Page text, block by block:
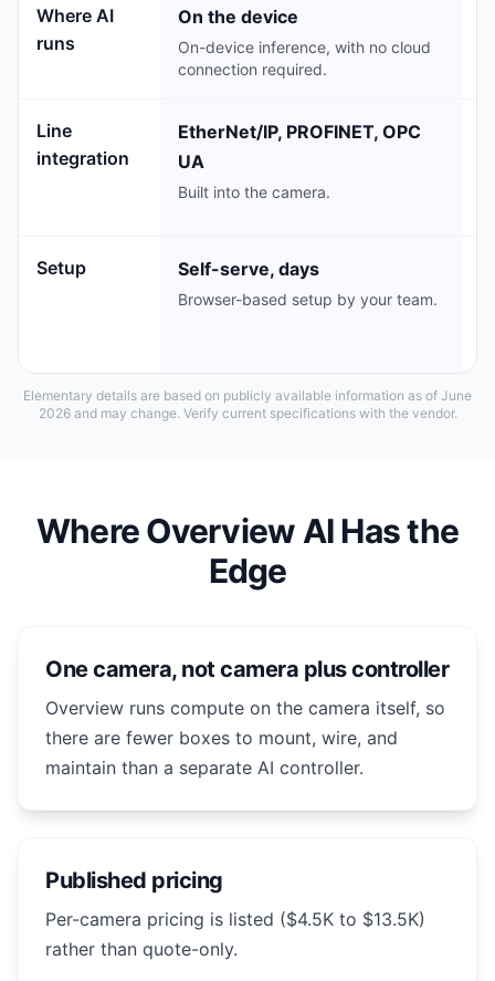
Where AI
runs
On the device
On-device inference, with no cloud
connection required.
Line
integration
EtherNet/IP, PROFINET, OPC
UA
Built into the camera.
Setup Self-serve, days
Browser-based setup by your team.
Elementary details are based on publicly available information as of June
2026 and may change. Verify current specifications with the vendor.
Where Overview AI Has the
Edge
One camera, not camera plus controller
Overview runs compute on the camera itself, so
there are fewer boxes to mount, wire, and
maintain than a separate AI controller.
Published pricing
Per-camera pricing is listed ($4.5K to $13.5K)
rather than quote-only.